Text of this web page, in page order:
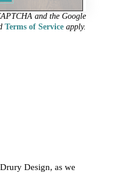
and the Google
Terms of Serviceapply.
Design, as we